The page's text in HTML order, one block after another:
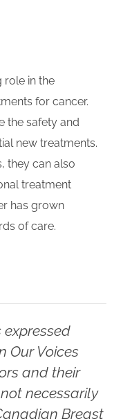
role in the
for cancer.
the safety and
new treatments.
they can also
treatment
has grown
of care.
expressed
Our Voices
and their
necessarily
Breast